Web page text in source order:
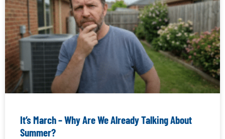
It’s March – Why Are We Already Talking About
Summer?